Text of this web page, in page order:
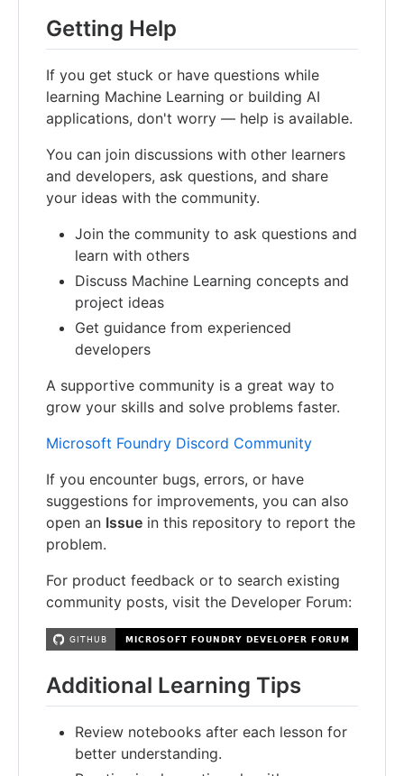
Getting Help
If you get stuck or have questions while
learning Machine Learning or building AI
applications, don't worry — help is available.
You can join discussions with other learners
and developers, ask questions, and share
your ideas with the community.
Join the community to ask questions and
learn with others
Discuss Machine Learning concepts and
project ideas
Get guidance from experienced
developers
A supportive community is a great way to
grow your skills and solve problems faster.
Microsoft Foundry Discord Community
If you encounter bugs, errors, or have
suggestions for improvements, you can also
open an Issue in this repository to report the
problem.
For product feedback or to search existing
community posts, visit the Developer Forum:
Additional Learning Tips
Review notebooks after each lesson for
better understanding.